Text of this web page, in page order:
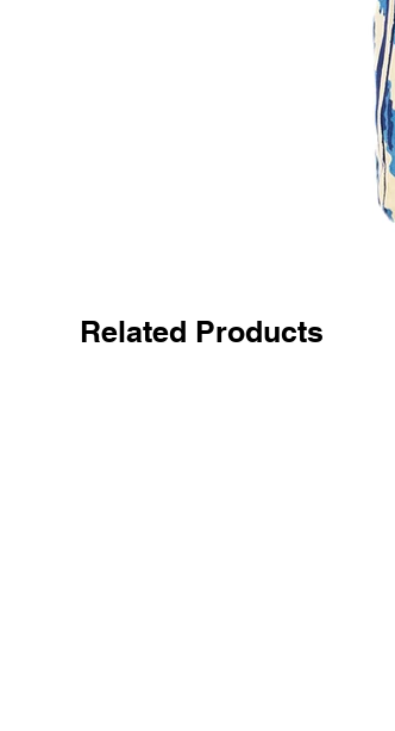
Related Products